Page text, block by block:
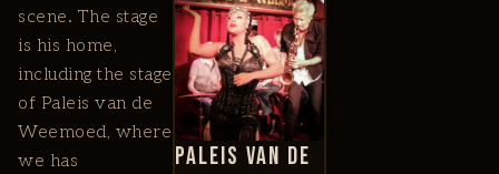
scene. The stage
is his home,
including the stage
of Paleis van de
Weemoed, where
we has
Paleis van de